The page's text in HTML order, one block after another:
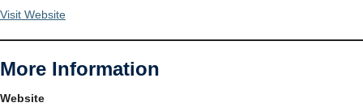
Visit Website
More Information
Website